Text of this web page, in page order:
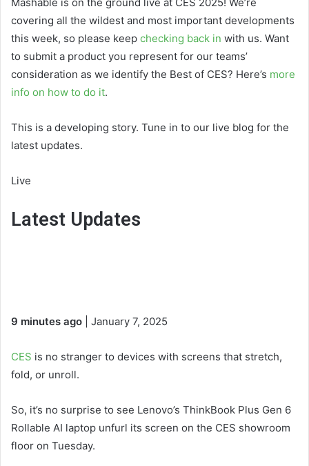
covering all the wildest and most important developments
this week, so please keep checking back in with us. Want
to submit a product you represent for our teams’
consideration as we identify the Best of CES? Here’s more
info on how to do it.
This is a developing story. Tune in to our live blog for the
latest updates.
Live
Latest Updates
9 minutes ago | January 7, 2025
CES is no stranger to devices with screens that stretch,
fold, or unroll.
So, it’s no surprise to see Lenovo’s ThinkBook Plus Gen 6
Rollable AI laptop unfurl its screen on the CES showroom
floor on Tuesday.